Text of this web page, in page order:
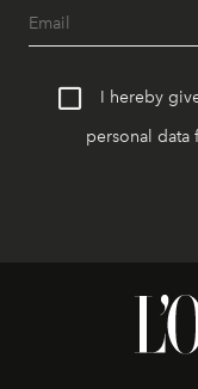
I hereby
personal data